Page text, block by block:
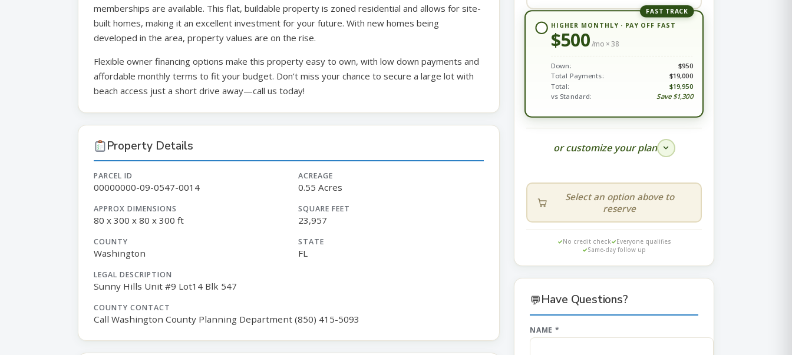
memberships are available. This flat, buildable property is zoned residential and allows for site-
built homes, making it an excellent investment for your future. With new homes being
developed in the area, property values are on the rise.
Flexible owner financing options make this property easy to own, with low down payments and
affordable monthly terms to fit your budget. Don’t miss your chance to secure a large lot with
beach access just a short drive away—call us today!
Property Details
PARCEL ID
00000000-09-0547-0014
ACREAGE
0.55 Acres
APPROX DIMENSIONS
80 x 300 x 80 x 300 ft
SQUARE FEET
23,957
COUNTY
Washington
STATE
FL
LEGAL DESCRIPTION
Sunny Hills Unit #9 Lot14 Blk 547
COUNTY CONTACT
Call Washington County Planning Department (850) 415-5093
FAST TRACK
HIGHER MONTHLY · PAY OFF FAST
$500/mo ×38
Down: $950
Total Payments:
$19,000
Total:
$19,950
vs Standard: Save $1,300
or customize your plan
— —
Select an option above to
reserve
No credit check
Everyone qualifies
Same-day follow up
💬Have Questions?
NAME *